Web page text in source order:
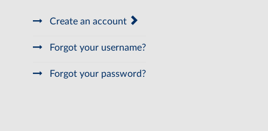
Create an account
Forgot your username?
Forgot your password?